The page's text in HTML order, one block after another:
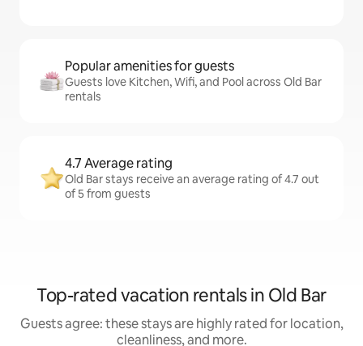
Popular amenities for guests
Guests love Kitchen, Wifi, and Pool across Old Bar
rentals
4.7 Average rating
Old Bar stays receive an average rating of 4.7 out
of 5 from guests
Top-rated vacation rentals in Old Bar
Guests agree: these stays are highly rated for location,
cleanliness, and more.